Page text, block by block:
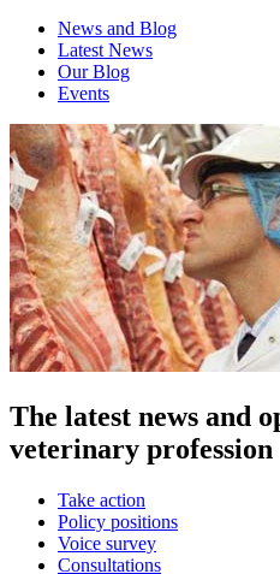
News and Blog
Latest News
Our Blog
Events
The latest news and
veterinary profession
Take action
Policy positions
Voice survey
Consultations